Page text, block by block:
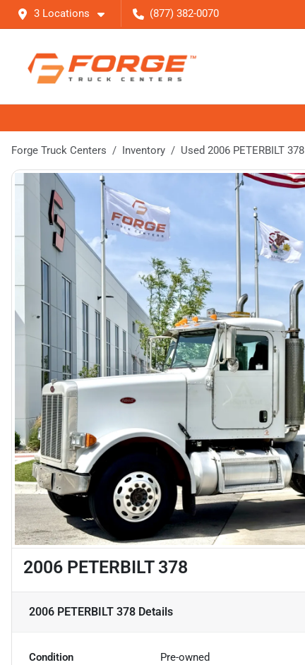
3 Locations (877) 382-0070
Forge Truck Centers Inventory Used 2006 PETERBILT 378
2006 PETERBILT 378
2006 PETERBILT 378 Details
Condition Pre-owned